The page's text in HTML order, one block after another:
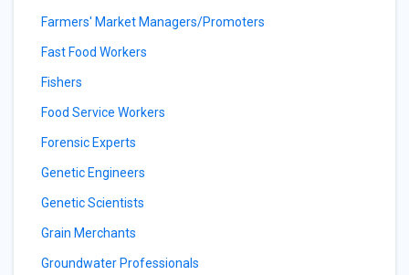
Farmers' Market Managers/Promoters
Fast Food Workers
Fishers
Food Service Workers
Forensic Experts
Genetic Engineers
Genetic Scientists
Grain Merchants
Groundwater Professionals